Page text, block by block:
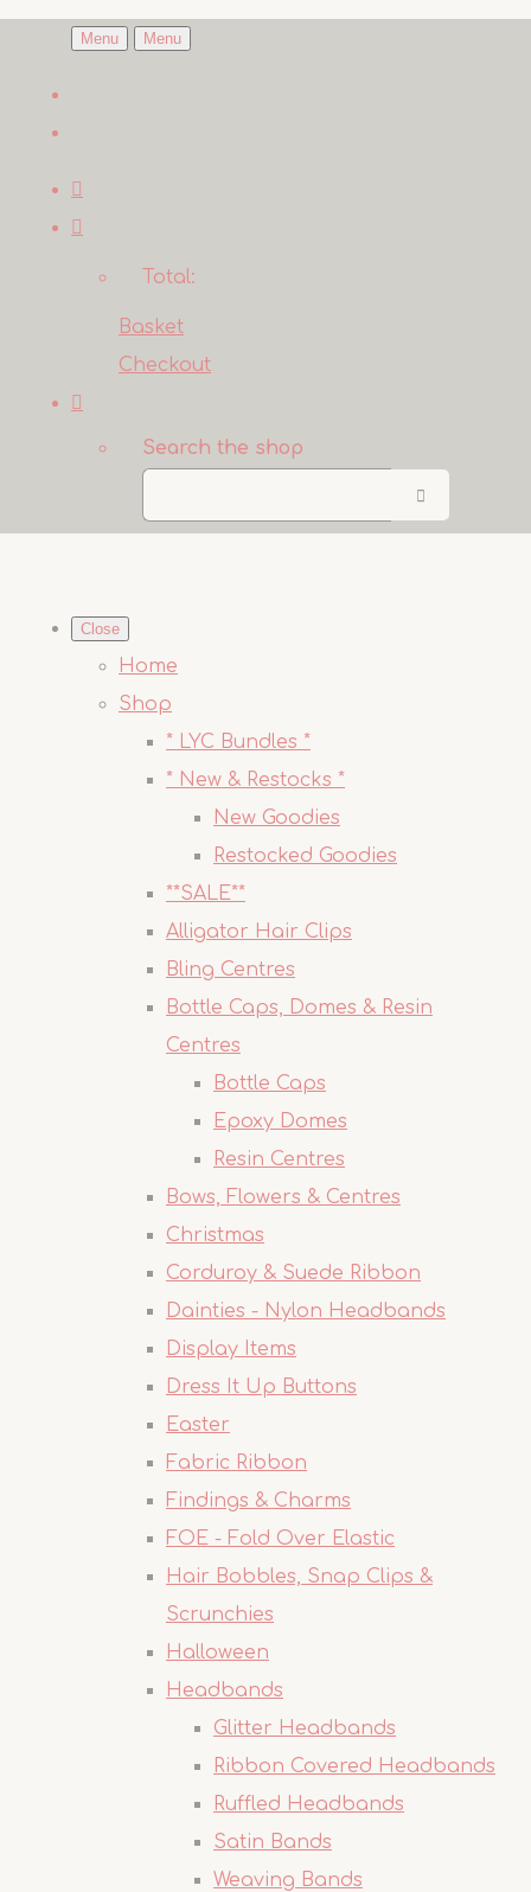
Menu Menu
Total:
Basket
Checkout
Search the shop
Close
Home
Shop
* LYC Bundles *
* New & Restocks *
New Goodies
Restocked Goodies
**SALE**
Alligator Hair Clips
Bling Centres
Bottle Caps, Domes & Resin
Centres
Bottle Caps
Epoxy Domes
Resin Centres
Bows, Flowers & Centres
Christmas
Corduroy & Suede Ribbon
Dainties - Nylon Headbands
Display Items
Dress It Up Buttons
Easter
Fabric Ribbon
Findings & Charms
FOE - Fold Over Elastic
Hair Bobbles, Snap Clips &
Scrunchies
Halloween
Headbands
Glitter Headbands
Ribbon Covered Headbands
Ruffled Headbands
Satin Bands
Weaving Bands